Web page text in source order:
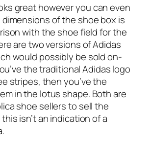
great however you can even
of the shoe box is
with the shoe field for the
are two versions of Adidas
would possibly be sold on-
the traditional Adidas logo
stripes, then you’ve the
in the lotus shape. Both are
shoe sellers to sell the
isn’t an indication of a